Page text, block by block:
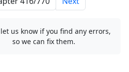
let us know if you find any errors,
so we can fix them.